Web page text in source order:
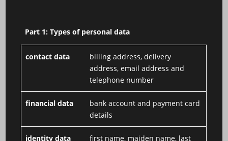
Part 1: Types of personal data
contact data
billing address, delivery
address, email address and
telephone number
financial data
bank account and payment card
details
identity data first name, maiden name, last